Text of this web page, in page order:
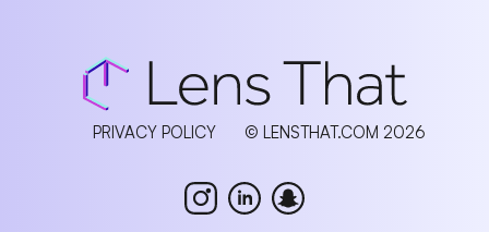
PRIVACY POLICY © LENSTHAT.COM 2026